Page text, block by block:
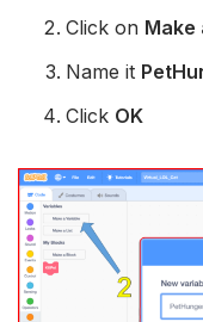
Click on Make
Name it
Click OK